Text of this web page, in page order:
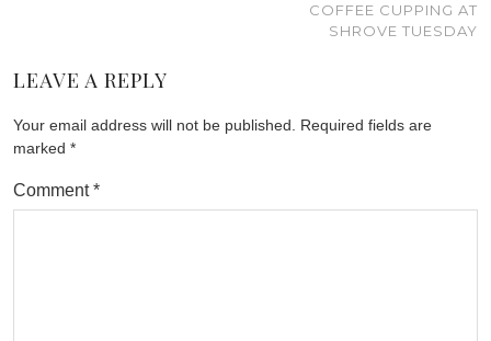
COFFEE CUPPING AT
SHROVE TUESDAY
LEAVE A REPLY
Your email address will not be published.
Required fields are
marked *
Comment*